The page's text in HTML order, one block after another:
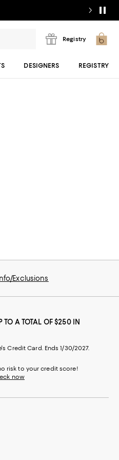
Registry
DESIGNERS REGISTRY
Info/Exclusions
TO A TOTAL OF $250 IN
Credit Card. Ends 1/30/2027.
risk to your credit score!
now